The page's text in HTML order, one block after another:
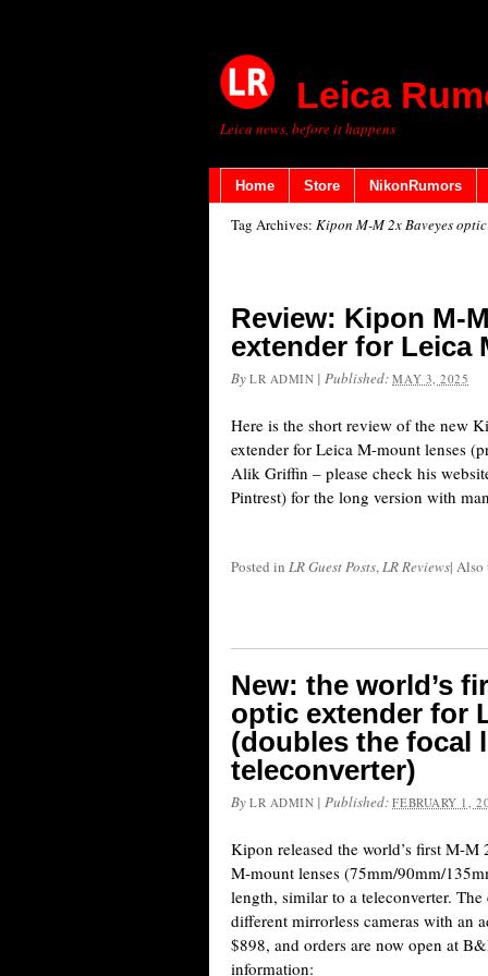
Leica
Leica news, before it happens
Home Store NikonRumors
Tag Archives: Kipon M-M 2x Baveyes
Review: Kipon M-
extender for Leica
By LR ADMIN |Published:MAY 3, 2025
Here is the short review of the new
extender for Leica M-mount lenses
Alik Griffin – please check his
Pintrest) for the long version with
Posted in LR Guest Posts,LR Reviews| Also
New: the world’s
optic extender for
(doubles the focal
teleconverter)
By LR ADMIN |Published:FEBRUARY 1,
Kipon released the world’s first M-
M-mount lenses (75mm/90mm/
length, similar to a teleconverter. The
different mirrorless cameras with an
$898, and orders are now open at
information: